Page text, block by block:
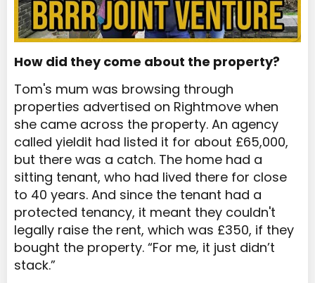
How did they come about the property?
Tom's mum was browsing through
properties advertised on Rightmove when
she came across the property. An agency
called yieldit had listed it for about £65,000,
but there was a catch. The home had a
sitting tenant, who had lived there for close
to 40 years. And since the tenant had a
protected tenancy, it meant they couldn't
legally raise the rent, which was £350, if they
bought the property. “For me, it just didn’t
stack.”